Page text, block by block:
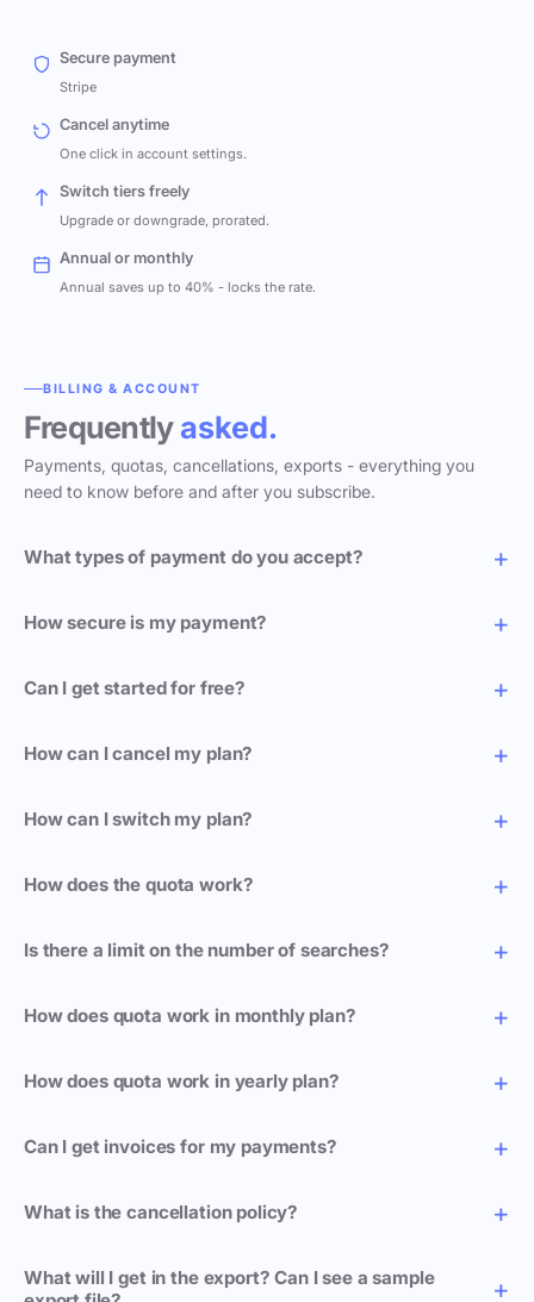
Secure payment
Stripe
Cancel anytime
One click in account settings.
Switch tiers freely
Upgrade or downgrade, prorated.
Annual or monthly
Annual saves up to 40% - locks the rate.
BILLING & ACCOUNT
Frequentlyasked.
Payments, quotas, cancellations, exports - everything you
need to know before and after you subscribe.
What types of payment do you accept?
How secure is my payment?
Can I get started for free?
How can I cancel my plan?
How can I switch my plan?
How does the quota work?
Is there a limit on the number of searches?
How does quota work in monthly plan?
How does quota work in yearly plan?
Can I get invoices for my payments?
What is the cancellation policy?
What will I get in the export? Can I see a sample